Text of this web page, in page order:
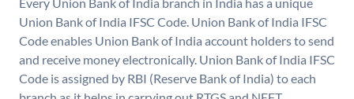
Union Bank of India IFSC Code. Union Bank of India IFSC
Code enables Union Bank of India account holders to send
and receive money electronically. Union Bank of India IFSC
Code is assigned by RBI (Reserve Bank of India) to each